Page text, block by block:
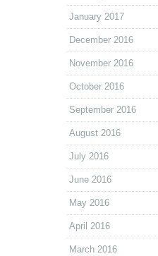
January 2017
December 2016
November 2016
October 2016
September 2016
August 2016
July 2016
June 2016
May 2016
April 2016
March 2016